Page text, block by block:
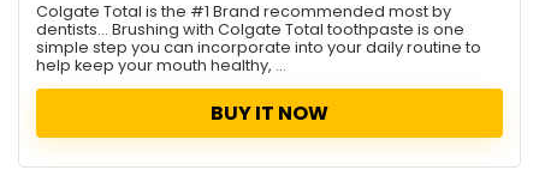
Colgate Total is the #1 Brand recommended most by
dentists... Brushing with Colgate Total toothpaste is one
simple step you can incorporate into your daily routine to
help keep your mouth healthy, ...
BUY IT NOW